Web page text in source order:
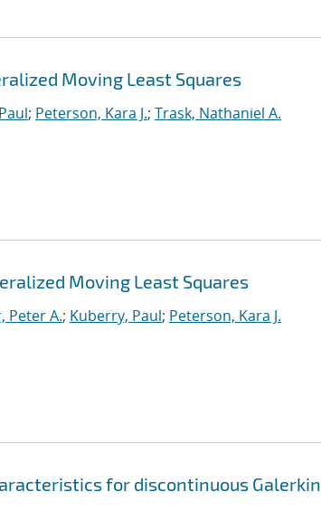
Moving Least Squares
; Peterson, Kara J.; Trask, Nathaniel A.
Moving Least Squares
Peter A.; Kuberry, Paul; Peterson, Kara J.
for discontinuous Galerkin